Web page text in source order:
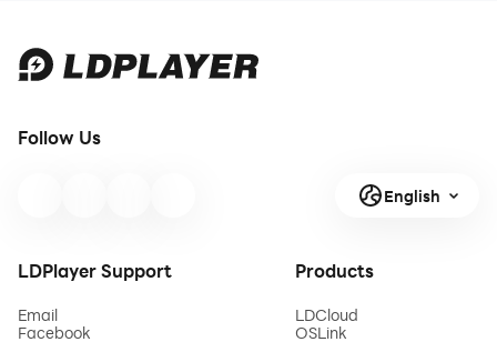
Follow Us
English
LDPlayer Support
Email
Facebook
Products
LDCloud
OSLink